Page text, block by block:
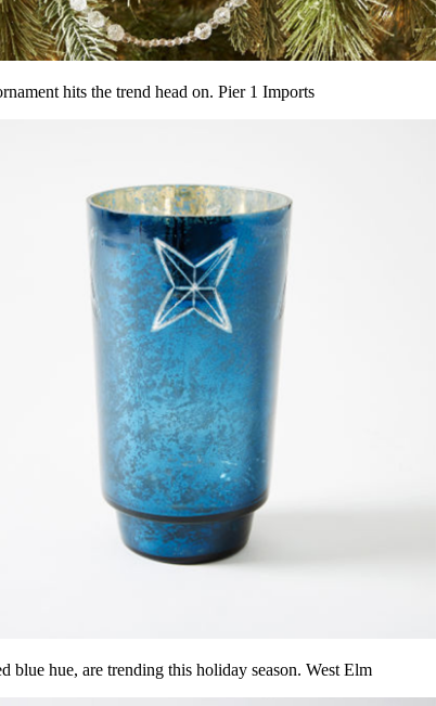
hits the trend head on. Pier 1 Imports
blue hue, are trending this holiday season. West Elm